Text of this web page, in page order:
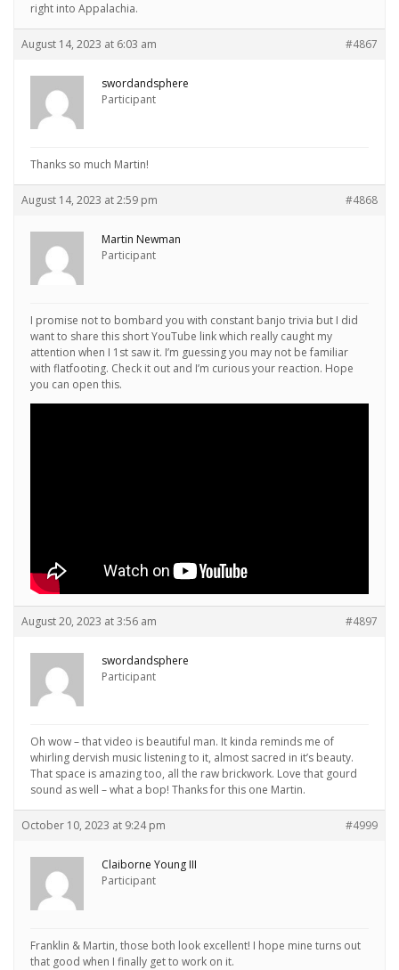
right into Appalachia.
August 14, 2023 at 6:03 am #4867
swordandsphere
Participant
Thanks so much Martin!
August 14, 2023 at 2:59 pm #4868
Martin Newman
Participant
I promise not to bombard you with constant banjo trivia but I did
want to share this short YouTube link which really caught my
attention when I 1st saw it. I’m guessing you may not be familiar
with flatfooting. Check it out and I’m curious your reaction. Hope
you can open this.
August 20, 2023 at 3:56 am #4897
swordandsphere
Participant
Oh wow – that video is beautiful man. It kinda reminds me of
whirling dervish music listening to it, almost sacred in it’s beauty.
That space is amazing too, all the raw brickwork. Love that gourd
sound as well – what a bop! Thanks for this one Martin.
October 10, 2023 at 9:24 pm #4999
Claiborne Young III
Participant
Franklin & Martin, those both look excellent! I hope mine turns out
that good when I finally get to work on it.